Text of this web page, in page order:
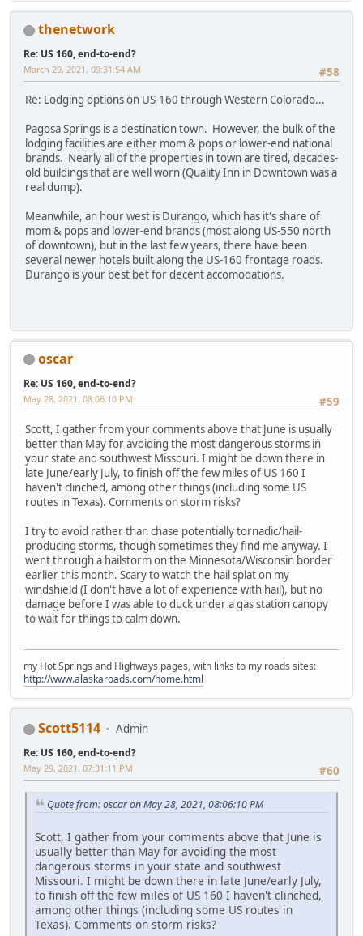
thenetwork
Re: US 160, end-to-end?
#58
March 29, 2021, 09:31:54 AM
Re: Lodging options on US-160 through Western Colorado...
Pagosa Springs is a destination town. However, the bulk of the
lodging facilities are either mom & pops or lower-end national
brands. Nearly all of the properties in town are tired, decades-
old buildings that are well worn (Quality Inn in Downtown was a
real dump).
Meanwhile, an hour west is Durango, which has it's share of
mom & pops and lower-end brands (most along US-550 north
of downtown), but in the last few years, there have been
several newer hotels built along the US-160 frontage roads.
Durango is your best bet for decent accomodations.
oscar
Re: US 160, end-to-end?
#59
May 28, 2021, 08:06:10 PM
Scott, I gather from your comments above that June is usually
better than May for avoiding the most dangerous storms in
your state and southwest Missouri. I might be down there in
late June/early July, to finish off the few miles of US 160 I
haven't clinched, among other things (including some US
routes in Texas). Comments on storm risks?
I try to avoid rather than chase potentially tornadic/hail-
producing storms, though sometimes they find me anyway. I
went through a hailstorm on the Minnesota/Wisconsin border
earlier this month. Scary to watch the hail splat on my
windshield (I don't have a lot of experience with hail), but no
damage before I was able to duck under a gas station canopy
to wait for things to calm down.
my Hot Springs and Highways pages, with links to my roads sites:
http://www.alaskaroads.com/home.html
Scott5114 Admin
Re: US 160, end-to-end?
#60
May 29, 2021, 07:31:11 PM
Quote from: oscar on May 28, 2021, 08:06:10 PM
Scott, I gather from your comments above that June is
usually better than May for avoiding the most
dangerous storms in your state and southwest
Missouri. I might be down there in late June/early July,
to finish off the few miles of US 160 I haven't clinched,
among other things (including some US routes in
Texas). Comments on storm risks?